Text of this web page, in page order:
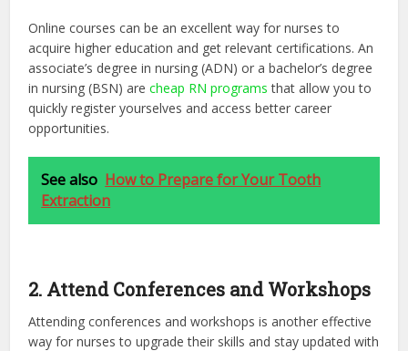
Online courses can be an excellent way for nurses to
acquire higher education and get relevant certifications. An
associate’s degree in nursing (ADN) or a bachelor’s degree
in nursing (BSN) arecheap RN programs that allow you to
quickly register yourselves and access better career
opportunities.
See also How to Prepare for Your Tooth
Extraction
2. Attend Conferences and Workshops
Attending conferences and workshops is another effective
way for nurses to upgrade their skills and stay updated with